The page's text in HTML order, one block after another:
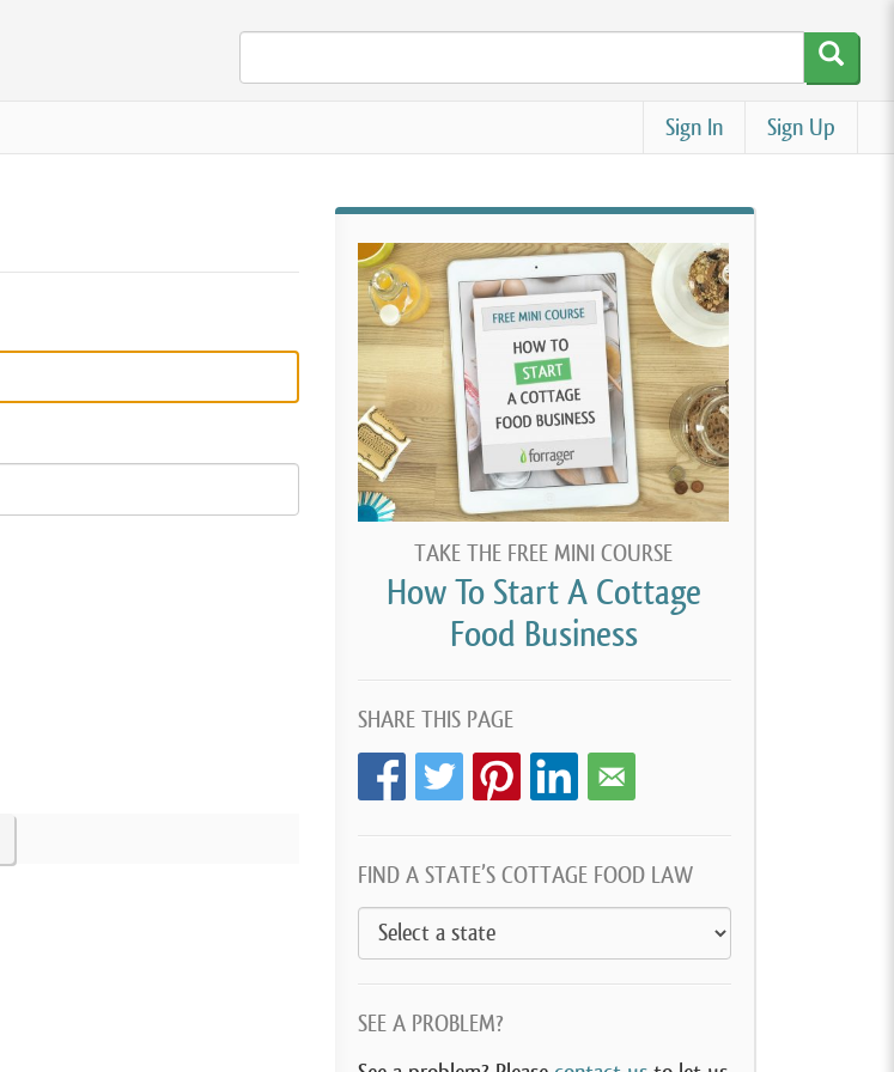
Sign Up
Sign In
TAKE THE FREE MINI COURSE
How To Start A Cottage
Food Business
SHARE THIS PAGE
FIND A STATE’S COTTAGE FOOD LAW
SEE A PROBLEM?